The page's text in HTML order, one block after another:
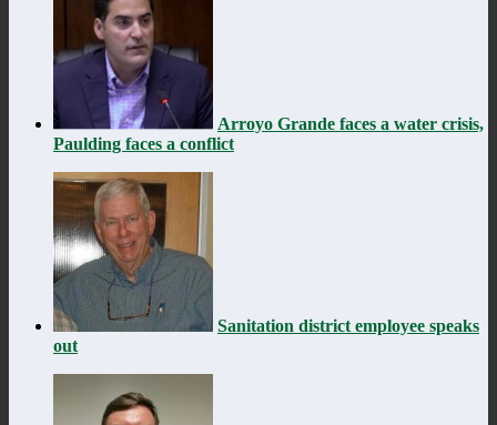
Arroyo Grande faces a water crisis,
Paulding faces a conflict
Sanitation district employee speaks
out